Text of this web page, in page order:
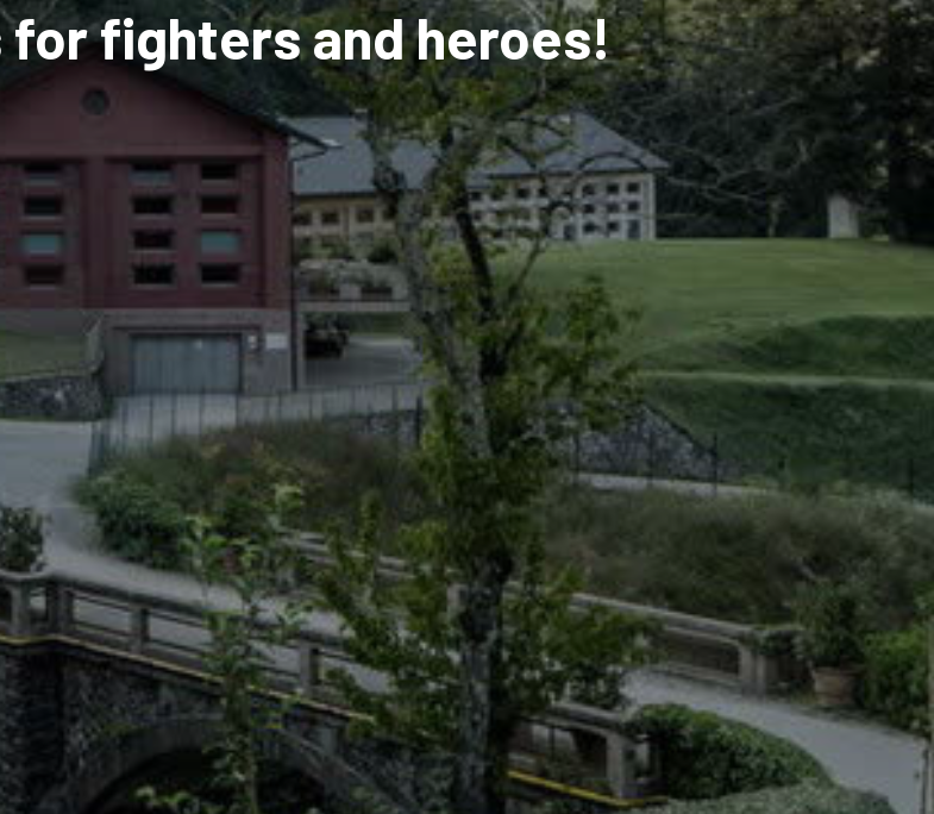
for fighters and heroes!